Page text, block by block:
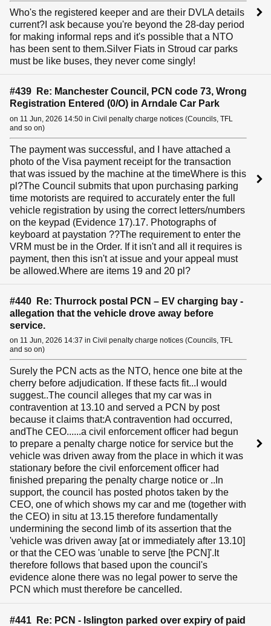
Who's the registered keeper and are their DVLA details
current?I ask because you're beyond the 28-day period
for making informal reps and it's possible that a NTO
has been sent to them.Silver Fiats in Stroud car parks
must be like buses, they never come singly!
#439 Re: Manchester Council, PCN code 73, Wrong
Registration Entered (0/O) in Arndale Car Park
on 11 Jun, 2026 14:50 in Civil penalty charge notices (Councils, TFL
and so on)
The payment was successful, and I have attached a
photo of the Visa payment receipt for the transaction
that was issued by the machine at the timeWhere is this
pl?The Council submits that upon purchasing parking
time motorists are required to accurately enter the full
vehicle registration by using the correct letters/numbers
on the keypad (Evidence 17).17. Photographs of
keyboard at paystation ??The requirement to enter the
VRM must be in the Order. If it isn't and all it requires is
payment, then this isn't at issue and your appeal must
be allowed.Where are items 19 and 20 pl?
#440 Re: Thurrock postal PCN – EV charging bay -
allegation that the vehicle drove away before
service.
on 11 Jun, 2026 14:37 in Civil penalty charge notices (Councils, TFL
and so on)
Surely the PCN acts as the NTO, hence one bite at the
cherry before adjudication. If these facts fit...I would
suggest..The council alleges that my car was in
contravention at 13.10 and served a PCN by post
because it claims that:A contravention had occurred,
andThe CEO......a civil enforcement officer had begun
to prepare a penalty charge notice for service but the
vehicle was driven away from the place in which it was
stationary before the civil enforcement officer had
finished preparing the penalty charge notice or ..In
support, the council has posted photos taken by the
CEO, one of which shows my car and me (together with
the CEO) in situ at 13.15 therefore fundamentally
undermining the second limb of its assertion that the
'vehicle was driven away [at or immediately after 13.10]
or that the CEO was 'unable to serve [the PCN]'.It
therefore follows that based upon the council's
evidence alone there was no legal power to serve the
PCN which must therefore be cancelled.
#441 Re: PCN - Islington parked over expiry of paid